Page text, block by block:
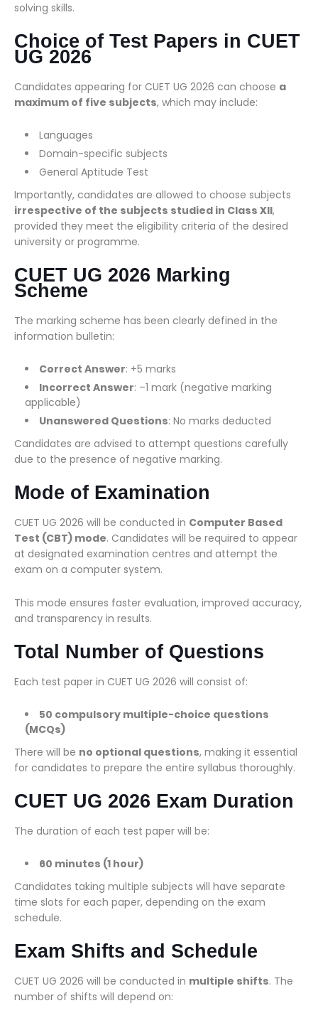
solving skills.
Choice of Test Papers in CUET
UG 2026
Candidates appearing for CUET UG 2026 can choose a
maximum of five subjects, which may include:
Languages
Domain-specific subjects
General Aptitude Test
Importantly, candidates are allowed to choose subjects
irrespective of the subjects studied in Class XII,
provided they meet the eligibility criteria of the desired
university or programme.
CUET UG 2026 Marking
Scheme
The marking scheme has been clearly defined in the
information bulletin:
Correct Answer: +5 marks
Incorrect Answer: –1 mark (negative marking
applicable)
Unanswered Questions: No marks deducted
Candidates are advised to attempt questions carefully
due to the presence of negative marking.
Mode of Examination
CUET UG 2026 will be conducted in Computer Based
Test (CBT) mode. Candidates will be required to appear
at designated examination centres and attempt the
exam on a computer system.
This mode ensures faster evaluation, improved accuracy,
and transparency in results.
Total Number of Questions
Each test paper in CUET UG 2026 will consist of:
50 compulsory multiple-choice questions
(MCQs)
There will be no optional questions, making it essential
for candidates to prepare the entire syllabus thoroughly.
CUET UG 2026 Exam Duration
The duration of each test paper will be:
60 minutes (1 hour)
Candidates taking multiple subjects will have separate
time slots for each paper, depending on the exam
schedule.
Exam Shifts and Schedule
CUET UG 2026 will be conducted in multiple shifts. The
number of shifts will depend on: